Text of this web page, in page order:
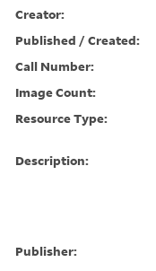
Creator:
Published / Created:
Call Number:
Image Count:
Resource Type:
Description:
Publisher: